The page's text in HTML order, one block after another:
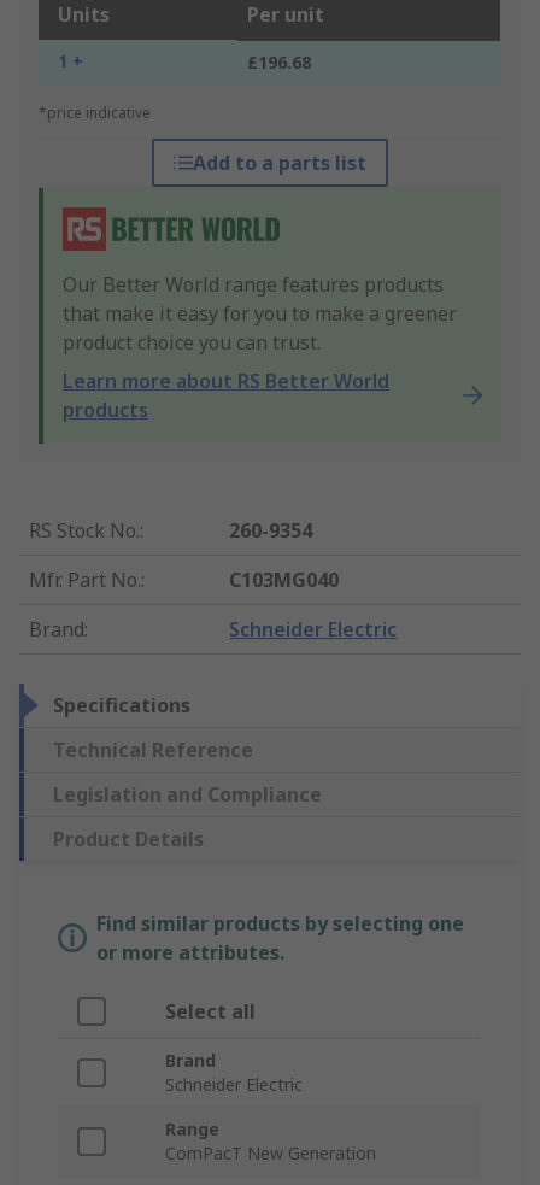
Units Per unit
1 + £196.68
*price indicative
Add to a parts list
Our Better World range features products
that make it easy for you to make a greener
product choice you can trust.
Learn more about RS Better World
products
RS Stock No.:
260-9354
Mfr. Part No.:
C103MG040
Brand: Schneider Electric
Specifications
Technical Reference
Legislation and Compliance
Product Details
Find similar products by selecting one
or more attributes.
Select all
Brand
Schneider Electric
Range
ComPacT New Generation